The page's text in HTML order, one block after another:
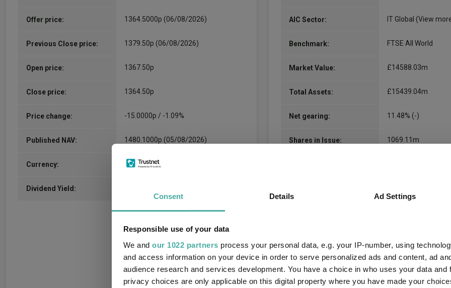
Consent Details Ad Settings
Responsible use of your data
We and our 1022 partners process your personal data, e.g. your IP-number, using
and access information on your device in order to serve personalized ads and content, ad
audience research and services development. You have a choice in who uses your data and
privacy choices are only applicable on this digital property where you have made your
Offer price: 1364.5000p (06/08/2026)
Previous Close price: 1379.50p (06/08/2026)
Open price: 1367.50p
Close price: 1364.50p
Price change: -15.0000p / -1.09%
Published NAV: 1480.1000p (05/08/2026)
Currency: GBX
Dividend Yield:
AIC Sector: IT Global (View
Benchmark: FTSE All World
Market Value: £14588.03m
Total Assets: £15439.04m
Net gearing: 11.48% (-)
Shares in Issue: 1069.11m
Asset Class: Equity
Geographical Region: Global